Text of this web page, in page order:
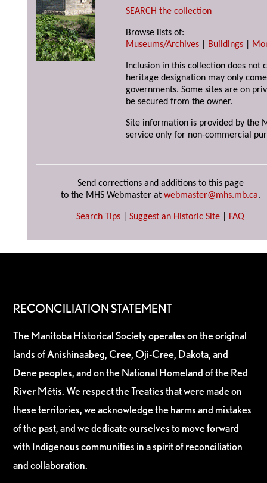
SEARCH the collection
Browse lists of:
Museums/Archives
Buildings
Inclusion in this collection does not
heritage designation may only
governments. Some sites are on
be secured from the owner.
Site information is provided by the
service only for non-commercial
Send corrections and additions to this page
to the MHS Webmaster at webmaster@mhs.mb.ca.
Search Tips Suggest an Historic Site FAQ
RECONCILIATION STATEMENT
The Manitoba Historical Society operates on the original
lands of Anishinaabeg, Cree, Oji-Cree, Dakota, and
Dene peoples, and on the National Homeland of the Red
River Métis. We respect the Treaties that were made on
these territories, we acknowledge the harms and mistakes
of the past, and we dedicate ourselves to move forward
with Indigenous communities in a spirit of reconciliation
and collaboration.